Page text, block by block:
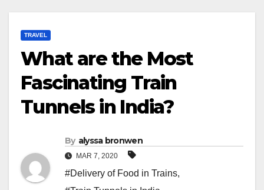
TRAVEL
What are the Most
Fascinating Train
Tunnels in India?
By alyssa bronwen
MAR 7, 2020
#Delivery of Food in Trains,